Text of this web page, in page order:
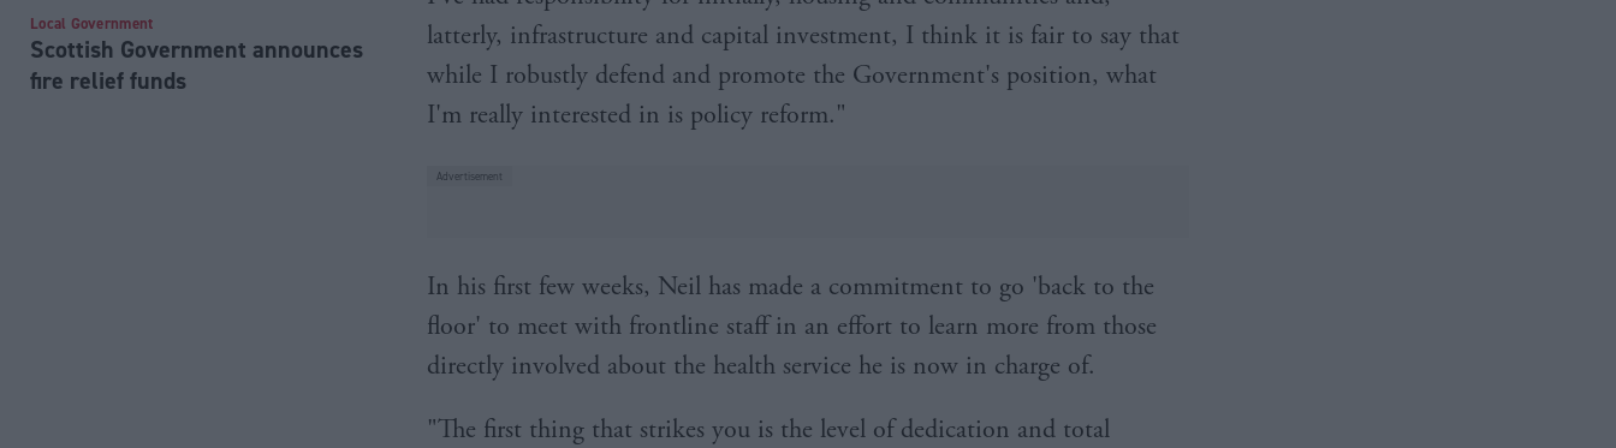
Local Government
Scottish Government announces
fire relief funds
latterly, infrastructure and capital investment, I think it is fair to say that
while I robustly defend and promote the Government's position, what
I'm really interested in is policy reform."
In his first few weeks, Neil has made a commitment to go 'back to the
floor' to meet with frontline staff in an effort to learn more from those
directly involved about the health service he is now in charge of.
"The first thing that strikes you is the level of dedication and total